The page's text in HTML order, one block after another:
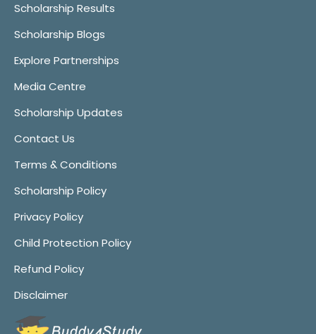
Scholarship Results
Scholarship Blogs
Explore Partnerships
Media Centre
Scholarship Updates
Contact Us
Terms & Conditions
Scholarship Policy
Privacy Policy
Child Protection Policy
Refund Policy
Disclaimer